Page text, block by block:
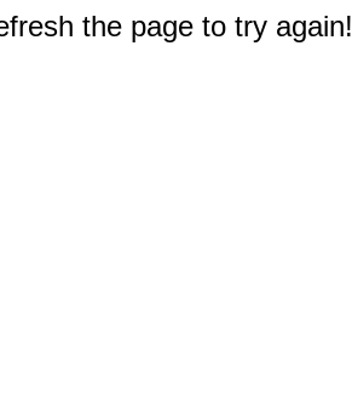
the page to try again!